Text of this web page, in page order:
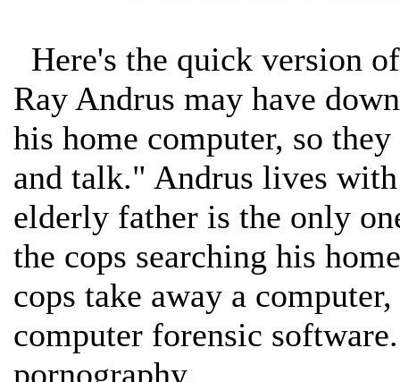
Here's the quick version
Ray Andrus may have
his home computer, so
and talk." Andrus lives
elderly father is the only
the cops searching his
cops take away a
computer forensic
pornography.